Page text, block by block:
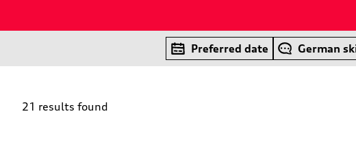
Preferred date German
21 results found